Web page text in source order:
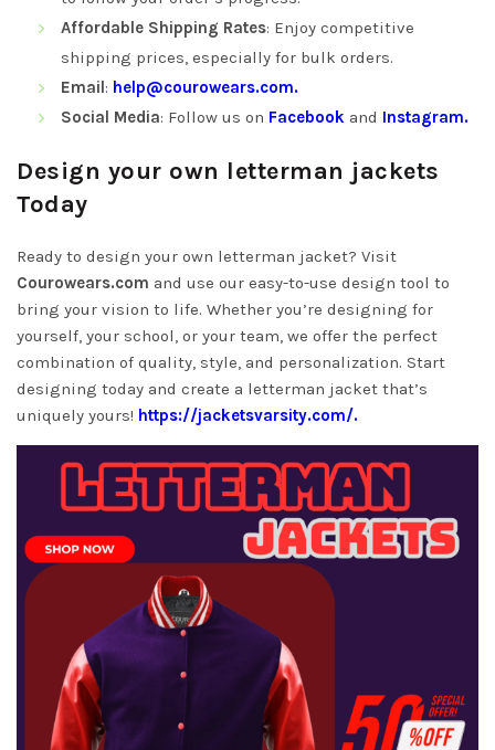
Affordable Shipping Rates: Enjoy competitive
shipping prices, especially for bulk orders.
Email: help@courowears.com.
Social Media: Follow us on Facebook and Instagram.
Design your own letterman jackets
Today
Ready to design your own letterman jacket? Visit
Courowears.com and use our easy-to-use design tool to
bring your vision to life. Whether you’re designing for
yourself, your school, or your team, we offer the perfect
combination of quality, style, and personalization. Start
designing today and create a letterman jacket that’s
uniquely yours! https://jacketsvarsity.com/.